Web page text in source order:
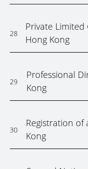
28
Private Limited
Hong Kong
29
Professional
Kong
30
Registration of
Kong